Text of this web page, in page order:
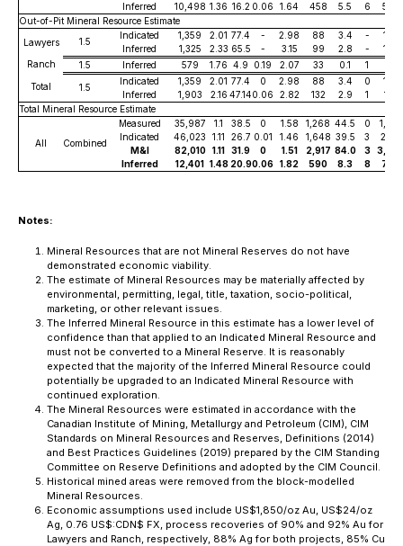
Inferred
10,498 1.36 16.2 0.06 1.64 458 5.5 6
554
Out-of-Pit Mineral Resource Estimate
Lawyers
1.5
Indicated 1,359 2.01 77.4 - 2.98 88 3.4 -
130
Inferred
1,325 2.33 65.5 - 3.15 99 2.8 -
134
Ranch
1.5 Inferred 579 1.76 4.9 0.19 2.07 33 0.1 1
Total
1.5
Indicated 1,359 2.01 77.4 0 2.98 88 3.4 0
130
Inferred
1,903 2.16 47.140.06 2.82 132 2.9 1
173
Total Mineral Resource Estimate
All Combined
Measured 35,987 1.1 38.5 0 1.58 1,268 44.5 0
1,825
Indicated
46,023 1.11 26.7 0.01 1.46 1,648 39.5 3
2,153
M&I
82,010 1.11 31.9 0 1.51 2,917 84.0 3
Inferred
12,401 1.48 20.90.06 1.82 590 8.3 8 727
Notes:
Mineral Resources that are not Mineral Reserves do not have
demonstrated economic viability.
The estimate of Mineral Resources may be materially affected by
environmental, permitting, legal, title, taxation, socio-political,
marketing, or other relevant issues.
The Inferred Mineral Resource in this estimate has a lower level of
confidence than that applied to an Indicated Mineral Resource and
must not be converted to a Mineral Reserve. It is reasonably
expected that the majority of the Inferred Mineral Resource could
potentially be upgraded to an Indicated Mineral Resource with
continued exploration.
The Mineral Resources were estimated in accordance with the
Canadian Institute of Mining, Metallurgy and Petroleum (CIM), CIM
Standards on Mineral Resources and Reserves, Definitions (2014)
and Best Practices Guidelines (2019) prepared by the CIM Standing
Committee on Reserve Definitions and adopted by the CIM Council.
Historical mined areas were removed from the block-modelled
Mineral Resources.
Economic assumptions used include US$1,850/oz Au, US$24/oz
Ag, 0.76 US$:CDN$ FX, process recoveries of 90% and 92% Au for
Lawyers and Ranch, respectively, 88% Ag for both projects, 85% Cu